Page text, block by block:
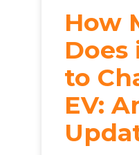
How
Does
to
EV: